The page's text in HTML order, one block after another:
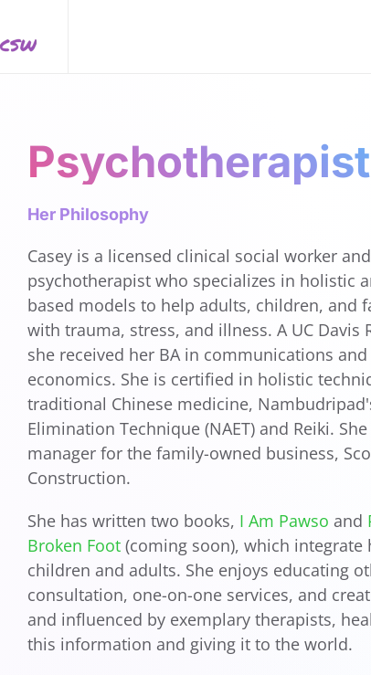
Psychotherapist
Her Philosophy
Casey is a licensed clinical social worker and
psychotherapist who specializes in holistic
based models to help adults, children, and
with trauma, stress, and illness. A UC Davis
she received her BA in communications
economics. She is certified in holistic
traditional Chinese medicine,
Elimination Technique (NAET) and Reiki.
manager for the family-owned business,
Construction.
She has written two books, I Am Pawso and
Broken Foot (coming soon), which
children and adults. She enjoys educating
consultation, one-on-one services, and
and influenced by exemplary therapists,
this information and giving it to the world.